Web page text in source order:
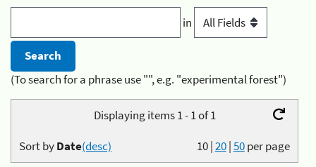
in
(To search for a phrase use "", e.g. "experimental forest")
Displaying items 1 - 1 of 1
10|20|50per page
Sort byDate(desc)